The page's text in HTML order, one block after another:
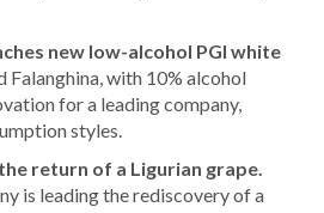
new low-alcohol PGI white
Falanghina, with 10% alcohol
for a leading company,
styles.
return of a Ligurian grape.
is leading the rediscovery of a